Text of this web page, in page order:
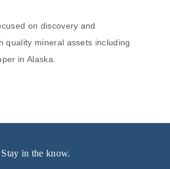
on discovery and
quality mineral assets including
in Alaska.
Stay in the know.